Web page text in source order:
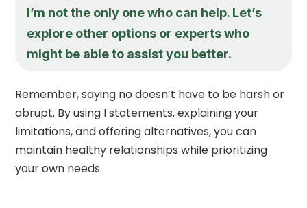
I’m not the only one who can help. Let’s
explore other options or experts who
might be able to assist you better.
Remember, saying no doesn’t have to be harsh or
abrupt. By using I statements, explaining your
limitations, and offering alternatives, you can
maintain healthy relationships while prioritizing
your own needs.